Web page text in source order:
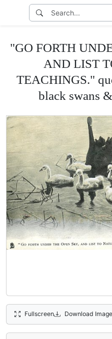
"GO FORTH
AND LIST
TEACHINGS."
black swans
Fullscreen Download Image